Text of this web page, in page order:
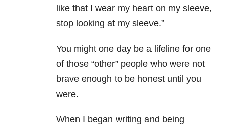
like that I wear my heart on my sleeve,
stop looking at my sleeve.”
You might one day be a lifeline for one
of those “other” people who were not
brave enough to be honest until you
were.
When I began writing and being